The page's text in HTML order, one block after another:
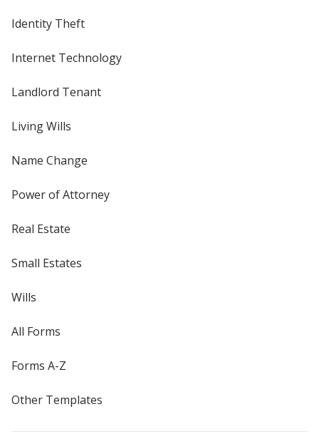
Identity Theft
Internet Technology
Landlord Tenant
Living Wills
Name Change
Power of Attorney
Real Estate
Small Estates
Wills
All Forms
Forms A-Z
Other Templates